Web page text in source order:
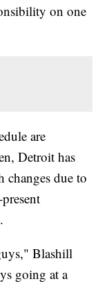
on one
are
Detroit has
changes due to
Blashill
going at a